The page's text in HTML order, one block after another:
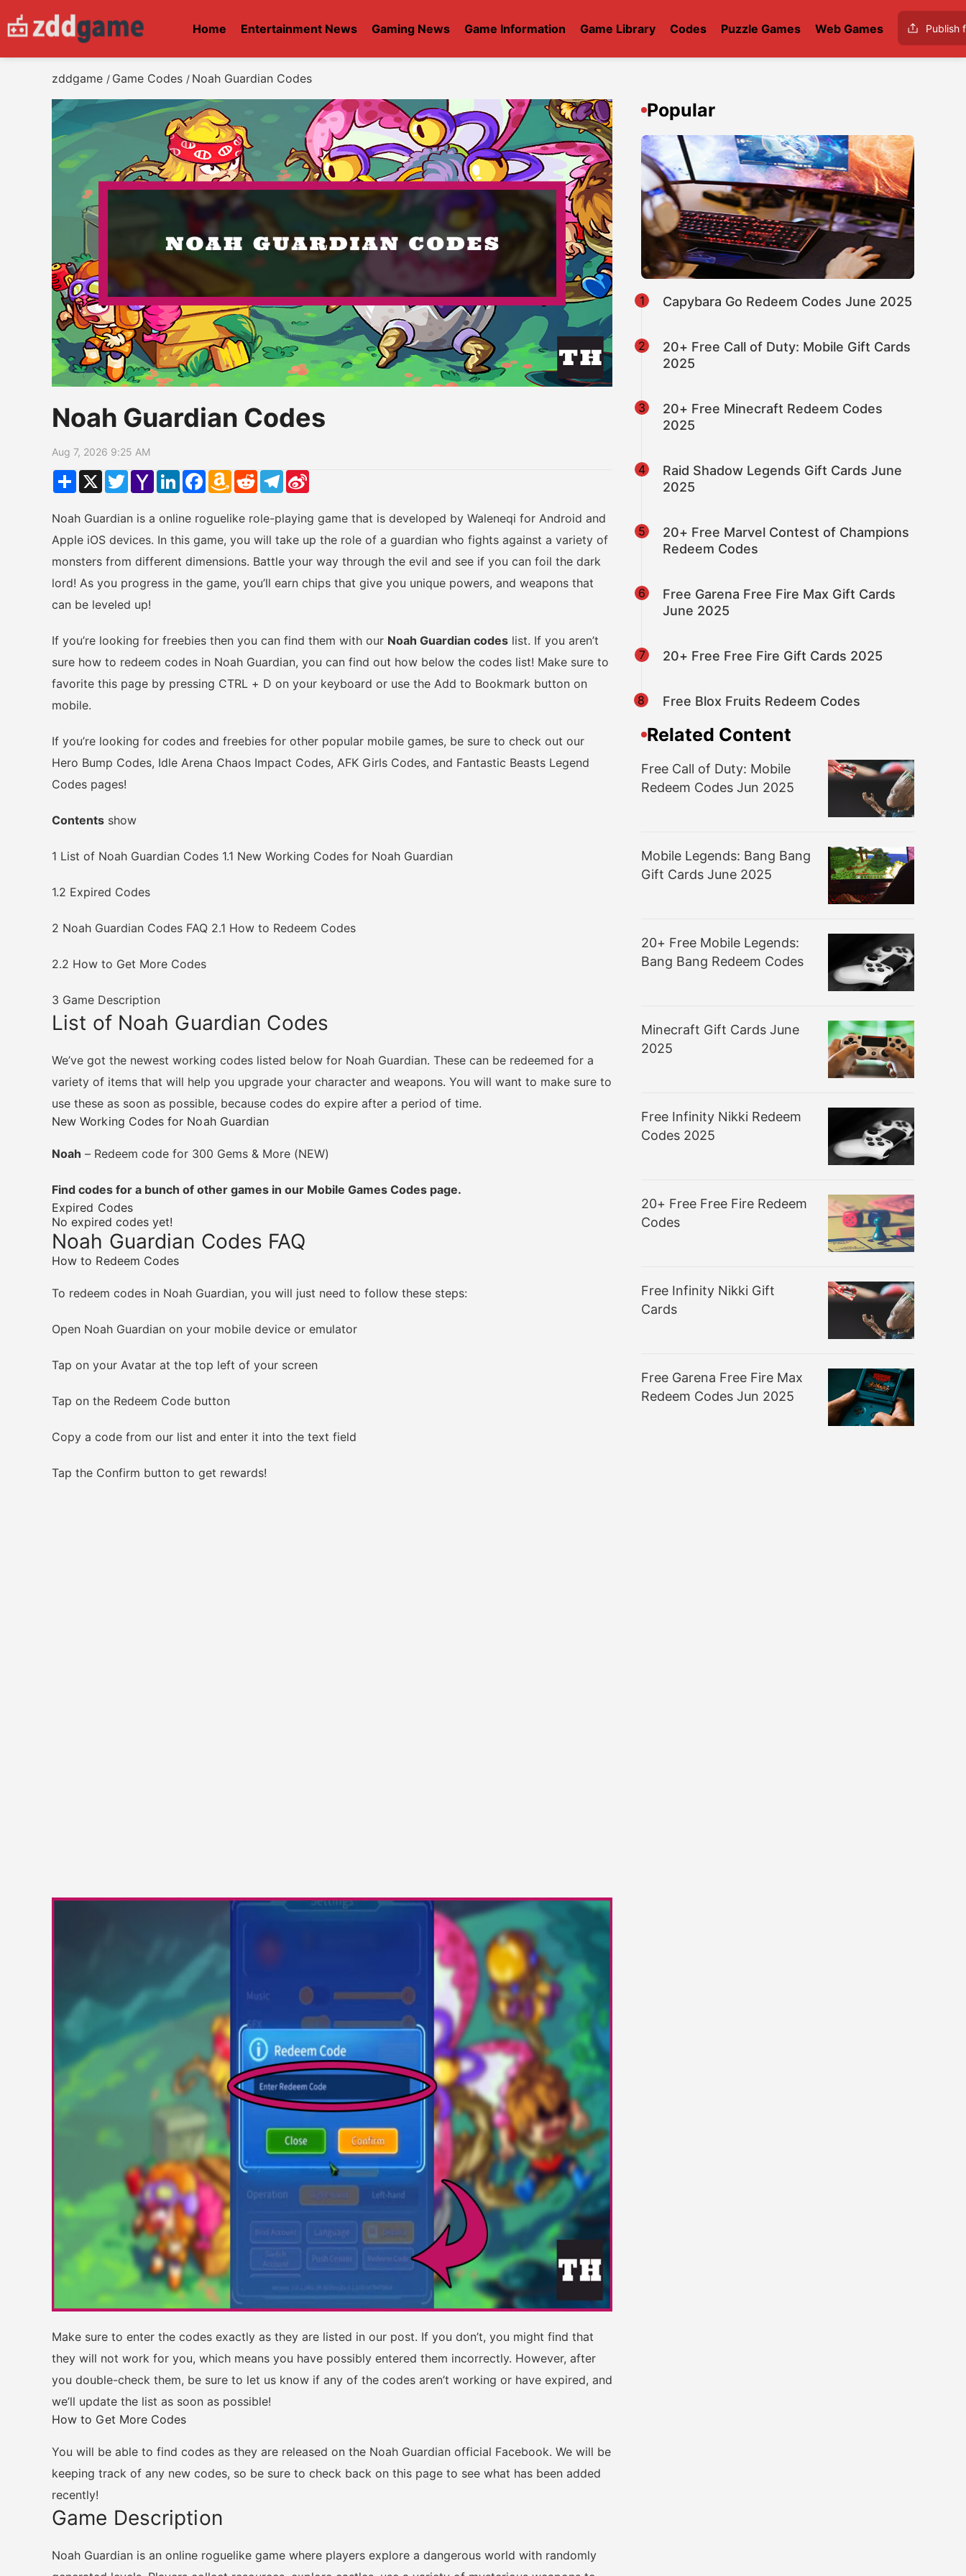
Home Entertainment News Gaming News Game Information Game Library Codes Puzzle Games Web Games Publish
zddgame / Game Codes / Noah Guardian Codes
Noah Guardian Codes
Aug 7, 2026 9:25 AM
ShareX TwitterYahoo
Mail
LinkedInFacebook
Amazon
Wish
RedditTelegram
Noah Guardian is a online roguelike role-playing game that is developed by Waleneqi for Android and
Apple iOS devices. In this game, you will take up the role of a guardian who fights against a variety of
monsters from different dimensions. Battle your way through the evil and see if you can foil the dark
lord! As you progress in the game, you’ll earn chips that give you unique powers, and weapons that
can be leveled up!
If you’re looking for freebies then you can find them with our Noah Guardian codes list. If you aren’t
sure how to redeem codes in Noah Guardian, you can find out how below the codes list! Make sure to
favorite this page by pressing CTRL + D on your keyboard or use the Add to Bookmark button on
mobile.
If you’re looking for codes and freebies for other popular mobile games, be sure to check out our
Hero Bump Codes, Idle Arena Chaos Impact Codes, AFK Girls Codes, and Fantastic Beasts Legend
Codes pages!
Contents show
1 List of Noah Guardian Codes 1.1 New Working Codes for Noah Guardian
1.2 Expired Codes
2 Noah Guardian Codes FAQ 2.1 How to Redeem Codes
2.2 How to Get More Codes
3 Game Description
List of Noah Guardian Codes
We’ve got the newest working codes listed below for Noah Guardian. These can be redeemed for a
variety of items that will help you upgrade your character and weapons. You will want to make sure to
use these as soon as possible, because codes do expire after a period of time.
New Working Codes for Noah Guardian
Noah – Redeem code for 300 Gems & More (NEW)
Find codes for a bunch of other games in our Mobile Games Codes page.
Expired Codes
No expired codes yet!
Noah Guardian Codes FAQ
How to Redeem Codes
To redeem codes in Noah Guardian, you will just need to follow these steps:
Open Noah Guardian on your mobile device or emulator
Tap on your Avatar at the top left of your screen
Tap on the Redeem Code button
Copy a code from our list and enter it into the text field
Tap the Confirm button to get rewards!
Make sure to enter the codes exactly as they are listed in our post. If you don’t, you might find that
they will not work for you, which means you have possibly entered them incorrectly. However, after
you double-check them, be sure to let us know if any of the codes aren’t working or have expired, and
we’ll update the list as soon as possible!
How to Get More Codes
You will be able to find codes as they are released on the Noah Guardian official Facebook. We will be
keeping track of any new codes, so be sure to check back on this page to see what has been added
recently!
Game Description
Noah Guardian is an online roguelike game where players explore a dangerous world with randomly
Popular
1 Capybara Go Redeem Codes June 2025
2
20+ Free Call of Duty: Mobile Gift Cards
2025
3
20+ Free Minecraft Redeem Codes
2025
4
Raid Shadow Legends Gift Cards June
2025
5
20+ Free Marvel Contest of Champions
Redeem Codes
6
Free Garena Free Fire Max Gift Cards
June 2025
7 20+ Free Free Fire Gift Cards 2025
8 Free Blox Fruits Redeem Codes
Related Content
Free Call of Duty: Mobile
Redeem Codes Jun 2025
Mobile Legends: Bang Bang
Gift Cards June 2025
20+ Free Mobile Legends:
Bang Bang Redeem Codes
Minecraft Gift Cards June
2025
Free Infinity Nikki Redeem
Codes 2025
20+ Free Free Fire Redeem
Codes
Free Infinity Nikki Gift
Cards
Free Garena Free Fire Max
Redeem Codes Jun 2025